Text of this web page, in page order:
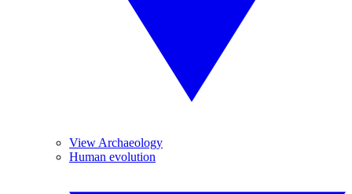
View Archaeology
Human evolution